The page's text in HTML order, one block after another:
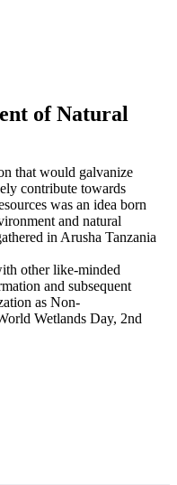
of Natural
that would galvanize
contribute towards
was an idea born
and natural
in Arusha Tanzania
other like-minded
and subsequent
as Non-
Wetlands Day, 2nd